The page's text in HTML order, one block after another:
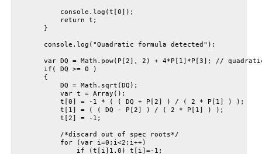
            console.log(t[0]);
            return t;
        }
        console.log("Quadratic formula detected");
var DQ = Math.pow(P[2], 2) + 4*P[1]*P[3]; //
        if( DQ >= 0 )
        {
            DQ = Math.sqrt(DQ);
            var t = Array();
            t[0] = -1 * ( ( DQ + P[2] ) / ( 2 * P[1] ) );
            t[1] = ( ( DQ - P[2] ) / ( 2 * P[1] ) );
            t[2] = -1;
            /*discard out of spec roots*/
            for (var i=0;i<2;i++)
                if (t[i]1.0) t[i]=-1;